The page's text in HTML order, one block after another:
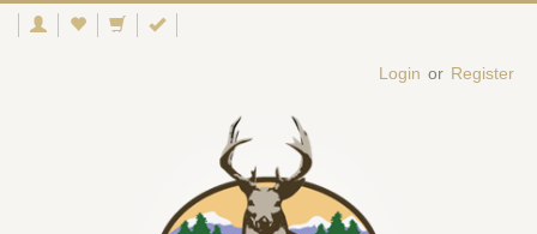
Login or Register